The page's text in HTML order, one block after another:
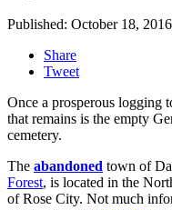
Published: October 18, 2016
Share
Tweet
Once a prosperous logging
that remains is the empty
cemetery.
The abandoned town of
Forest, is located in the
of Rose City. Not much